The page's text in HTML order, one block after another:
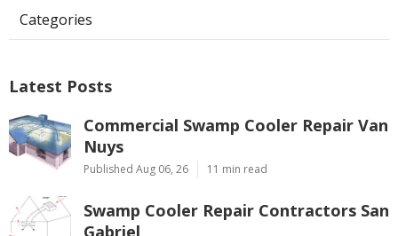
Categories
Latest Posts
Commercial Swamp Cooler Repair Van
Nuys
Published Aug 06, 26 11 min read
Swamp Cooler Repair Contractors San
Gabriel